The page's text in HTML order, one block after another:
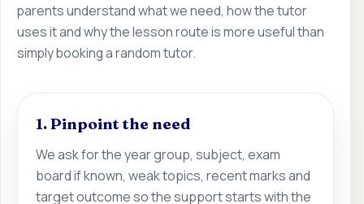
parents understand what we need, how the tutor
uses it and why the lesson route is more useful than
simply booking a random tutor.
1. Pinpoint the need
We ask for the year group, subject, exam
board if known, weak topics, recent marks and
target outcome so the support starts with the